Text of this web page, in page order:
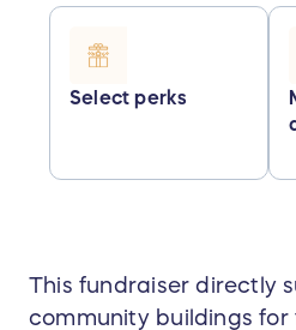
Select perks
This fundraiser directly
community buildings for